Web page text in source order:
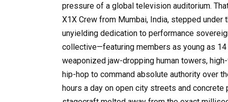
pressure of a global television auditorium.
X1X Crew from Mumbai, India, stepped under
unyielding dedication to performance
collective—featuring members as young as 14
weaponized jaw-dropping human towers,
hip-hop to command absolute authority over
hours a day on open city streets and concrete